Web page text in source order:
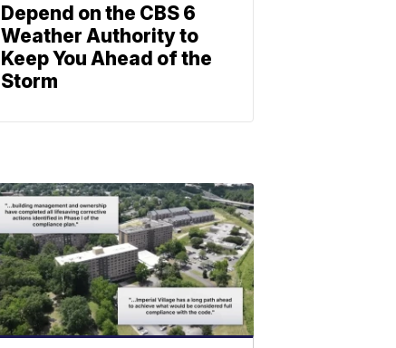
Depend on the CBS 6
Weather Authority to
Keep You Ahead of the
Storm